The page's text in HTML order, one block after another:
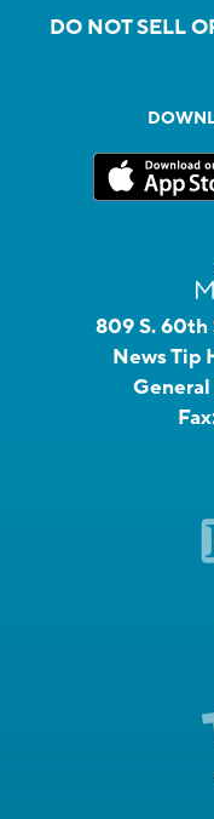
DO NOT SELL
809 S. 60th
News Tip